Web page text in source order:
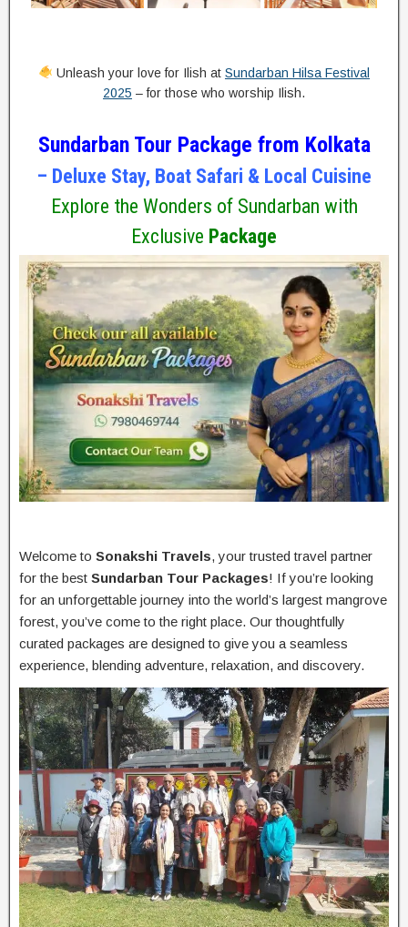
Unleash your love for Ilish at Sundarban Hilsa Festival
2025 – for those who worship Ilish.
Sundarban Tour Package from Kolkata
– Deluxe Stay, Boat Safari & Local Cuisine
Explore the Wonders of Sundarban with
Exclusive Package
Welcome to Sonakshi Travels, your trusted travel partner
for the best Sundarban Tour Packages! If you’re looking
for an unforgettable journey into the world’s largest mangrove
forest, you’ve come to the right place. Our thoughtfully
curated packages are designed to give you a seamless
experience, blending adventure, relaxation, and discovery.